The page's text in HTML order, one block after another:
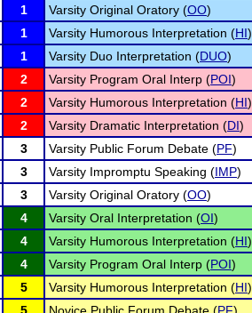
1 Varsity Original Oratory (OO)
1 Varsity Humorous Interpretation (HI)
1 Varsity Duo Interpretation (DUO)
2 Varsity Program Oral Interp (POI)
2 Varsity Humorous Interpretation (HI)
2 Varsity Dramatic Interpretation (DI)
3 Varsity Public Forum Debate (PF)
3 Varsity Impromptu Speaking (IMP)
3 Varsity Original Oratory (OO)
4 Varsity Oral Interpretation (OI)
4 Varsity Humorous Interpretation (HI)
4 Varsity Program Oral Interp (POI)
5 Varsity Humorous Interpretation (HI)